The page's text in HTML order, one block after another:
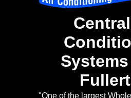
"One of the largest